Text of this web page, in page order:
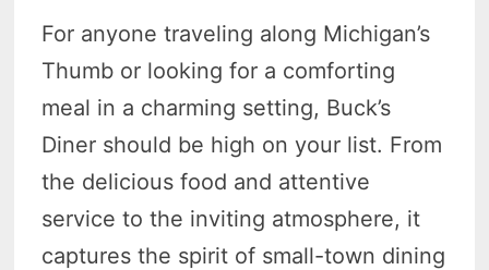
For anyone traveling along Michigan’s
Thumb or looking for a comforting
meal in a charming setting, Buck’s
Diner should be high on your list. From
the delicious food and attentive
service to the inviting atmosphere, it
captures the spirit of small-town dining